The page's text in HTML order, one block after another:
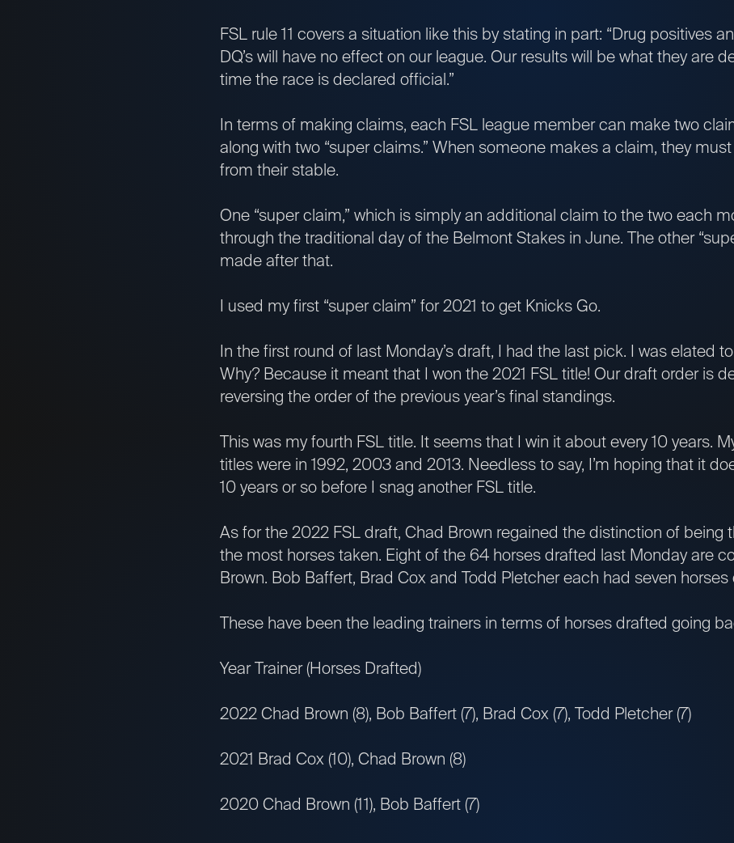
FSL rule 11 covers a situation like this by stating in part: “Drug positives
DQ’s will have no effect on our league. Our results will be what they are
time the race is declared official.”
In terms of making claims, each FSL league member can make two
along with two “super claims.” When someone makes a claim, they
from their stable.
One “super claim,” which is simply an additional claim to the two each
through the traditional day of the Belmont Stakes in June. The other
made after that.
I used my first “super claim” for 2021 to get Knicks Go.
In the first round of last Monday’s draft, I had the last pick. I was elated
Why? Because it meant that I won the 2021 FSL title! Our draft order is
reversing the order of the previous year’s final standings.
This was my fourth FSL title. It seems that I win it about every 10 years.
titles were in 1992, 2003 and 2013. Needless to say, I’m hoping that it
10 years or so before I snag another FSL title.
As for the 2022 FSL draft, Chad Brown regained the distinction of being
the most horses taken. Eight of the 64 horses drafted last Monday are
Brown. Bob Baffert, Brad Cox and Todd Pletcher each had seven horses
These have been the leading trainers in terms of horses drafted going
Year Trainer (Horses Drafted)
2022 Chad Brown (8), Bob Baffert (7), Brad Cox (7), Todd Pletcher (7)
2021 Brad Cox (10), Chad Brown (8)
2020 Chad Brown (11), Bob Baffert (7)